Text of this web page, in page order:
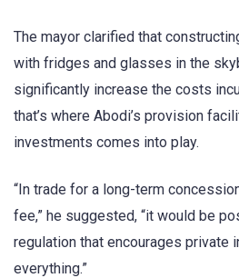
The mayor clarified that
with fridges and glasses in the
significantly increase the costs
that’s where Abodi’s provision
investments comes into play.
“In trade for a long-term
fee,” he suggested, “it would be
regulation that encourages private
everything.”